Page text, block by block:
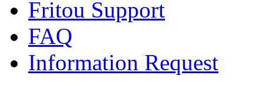
Fritou Support
FAQ
Information Request